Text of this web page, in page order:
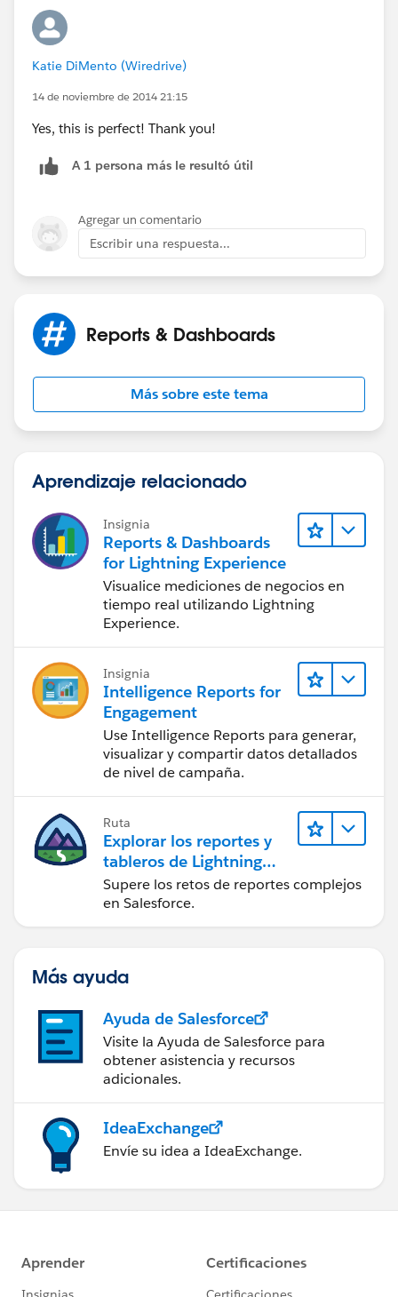
Katie DiMento (Wiredrive)
14 de noviembre de 2014 21:15
Yes, this is perfect! Thank you!
A 1 persona más le resultó útil
Agregar un comentario
Escribir una respuesta...
Reports & Dashboards
Más sobre este tema
Aprendizaje relacionado
Insignia
Reports & Dashboards
for Lightning Experience
Visualice mediciones de negocios en
tiempo real utilizando Lightning
Experience.
Insignia
Intelligence Reports for
Engagement
Use Intelligence Reports para generar,
visualizar y compartir datos detallados
de nivel de campaña.
Ruta
Explorar los reportes y
tableros de Lightning
Experience
Supere los retos de reportes complejos
en Salesforce.
Más ayuda
Ayuda de Salesforce
Visite la Ayuda de Salesforce para
obtener asistencia y recursos
adicionales.
IdeaExchange
Envíe su idea a IdeaExchange.